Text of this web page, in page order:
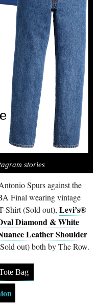
stories
Spurs against the
Final wearing vintage
Shirt (Sold out), Levi’s®
Diamond & White
Leather Shoulder
out) both by The Row.
Bag